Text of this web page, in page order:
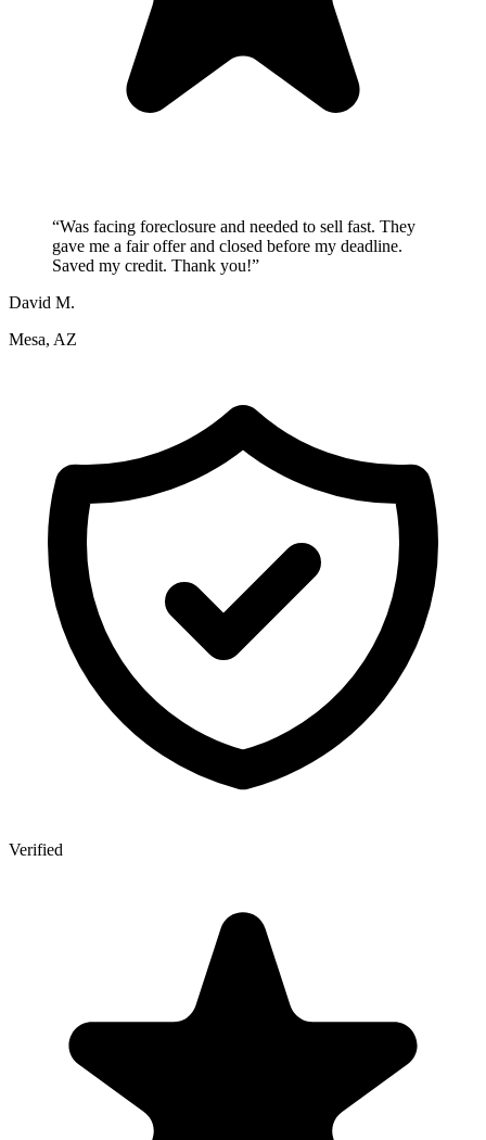
“Was facing foreclosure and needed to sell fast. They
gave me a fair offer and closed before my deadline.
Saved my credit. Thank you!”
David M.
Mesa, AZ
Verified